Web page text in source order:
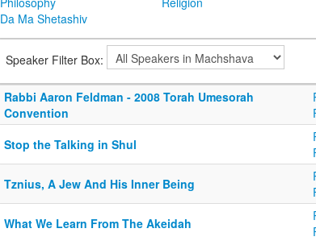
Da Ma Shetashiv
Speaker Filter Box:
Rabbi Aaron Feldman - 2008 Torah Umesorah
Convention
Stop the Talking in Shul
Tznius, A Jew And His Inner Being
What We Learn From The Akeidah